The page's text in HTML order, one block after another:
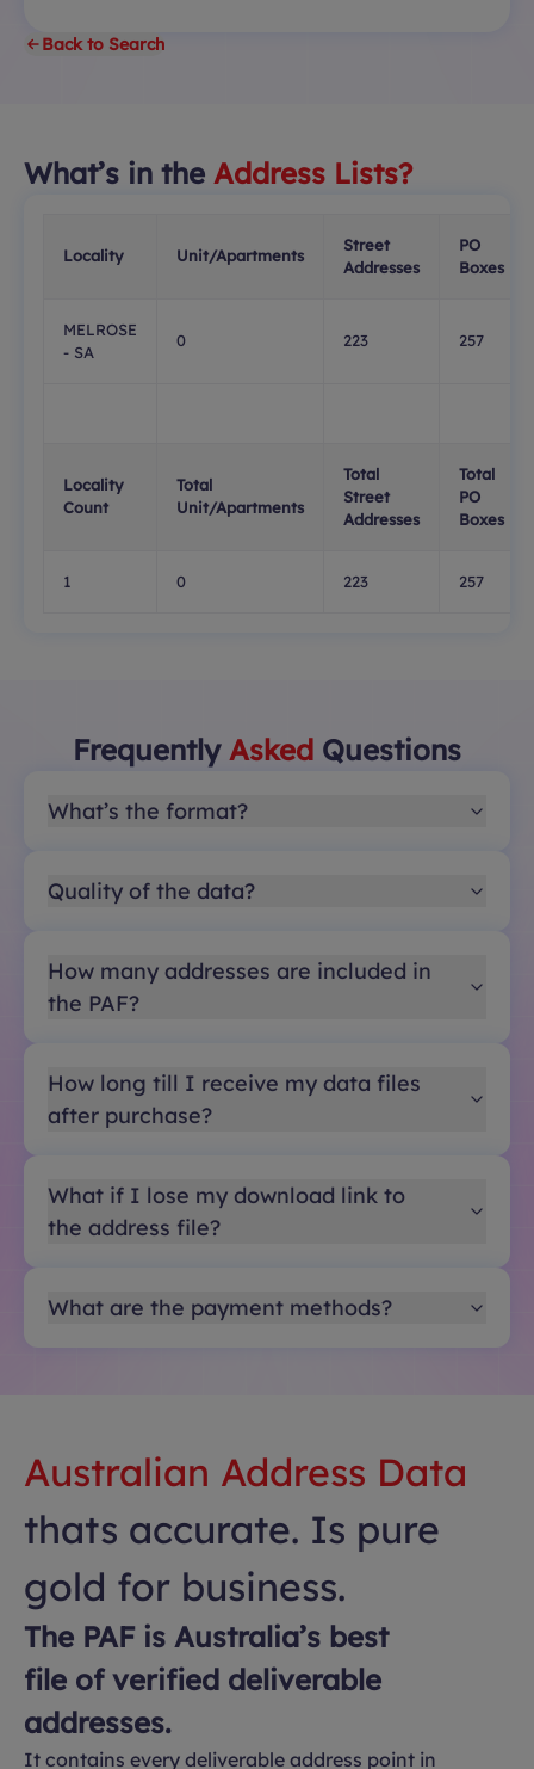
Back to Search
What’s in the Address Lists?
Locality Unit/Apartments
Street
Addresses
PO
Boxes
MELROSE
- SA
0 223 257
Locality
Count
Total
Unit/Apartments
Total
Street
Addresses
Total
PO
Boxes
1 0 223 257
Frequently Asked Questions
What’s the format?
Quality of the data?
How many addresses are included in
the PAF?
How long till I receive my data files
after purchase?
What if I lose my download link to
the address file?
What are the payment methods?
Australian Address Data
thats accurate. Is pure
gold for business.
The PAF is Australia’s best
file of verified deliverable
addresses.
It contains every deliverable address point in